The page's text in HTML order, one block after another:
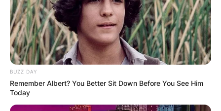
BUZZ DAY
Remember Albert? You Better Sit Down Before You See Him
Today